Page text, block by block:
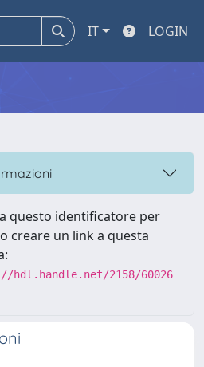
IT LOGIN
questo identificatore per
creare un link a questa
hdl.handle.net/2158/60026